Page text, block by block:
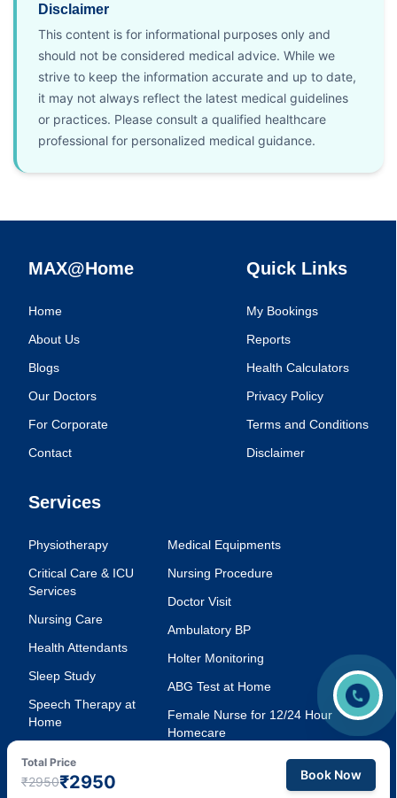
Disclaimer
This content is for informational purposes only and
should not be considered medical advice. While we
strive to keep the information accurate and up to date,
it may not always reflect the latest medical guidelines
or practices. Please consult a qualified healthcare
professional for personalized medical guidance.
MAX@Home
Home
About Us
Blogs
Our Doctors
For Corporate
Contact
Quick Links
My Bookings
Reports
Health Calculators
Privacy Policy
Terms and Conditions
Disclaimer
Services
Physiotherapy
Critical Care & ICU
Services
Nursing Care
Health Attendants
Sleep Study
Speech Therapy at
Home
Home
Medical Equipments
Nursing Procedure
Doctor Visit
Ambulatory BP
Holter Monitoring
ABG Test at Home
Female Nurse for 12/24 Hour
Homecare
Total Price
₹2950₹2950 Book Now